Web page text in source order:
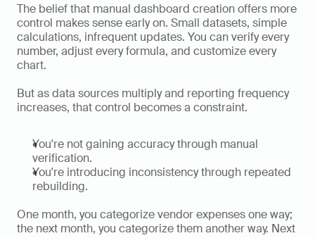
The belief that manual dashboard creation offers more
control makes sense early on. Small datasets, simple
calculations, infrequent updates. You can verify every
number, adjust every formula, and customize every
chart.
But as data sources multiply and reporting frequency
increases, that control becomes a constraint.
You're not gaining accuracy through manual
verification.
You're introducing inconsistency through repeated
rebuilding.
One month, you categorize vendor expenses one way;
the next month, you categorize them another way. Next